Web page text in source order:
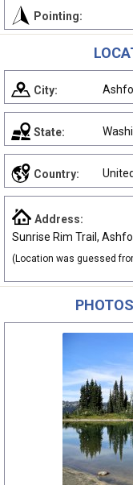
Pointing:
City:
State:
Country:
Address:
Sunrise Rim Trail,
(Location was guessed